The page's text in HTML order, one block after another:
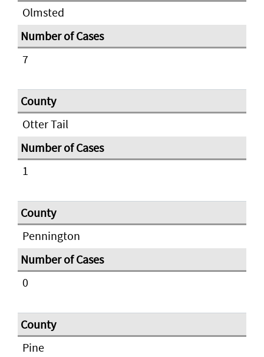
Olmsted
7
Otter Tail
1
Pennington
0
Pine